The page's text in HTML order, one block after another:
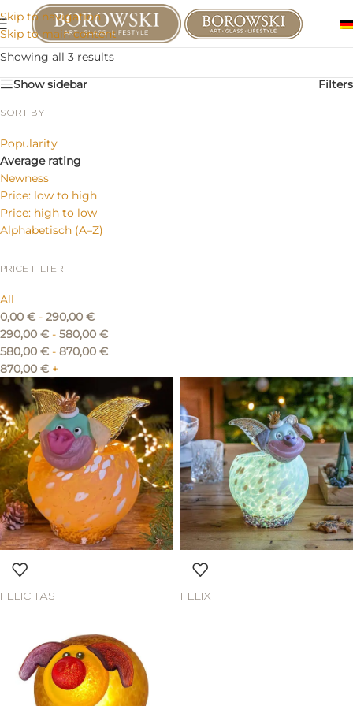
Skip to navigation
Skip to main content
Showing all 3 results
Show sidebar
Filters
SORT BY
Popularity
Average rating
Newness
Price: low to high
Price: high to low
Alphabetisch (A–Z)
PRICE FILTER
All
0,00 € - 290,00 €
290,00 € - 580,00 €
580,00 € - 870,00 €
870,00 € +
FELICITAS FELIX